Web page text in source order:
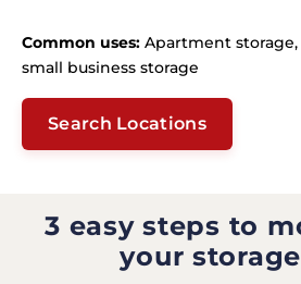
Common uses: Apartment
small business storage
Search Locations
3 easy steps to
your